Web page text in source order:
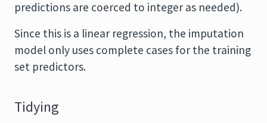
predictions are coerced to integer as needed).
Since this is a linear regression, the imputation
model only uses complete cases for the training
set predictors.
Tidying